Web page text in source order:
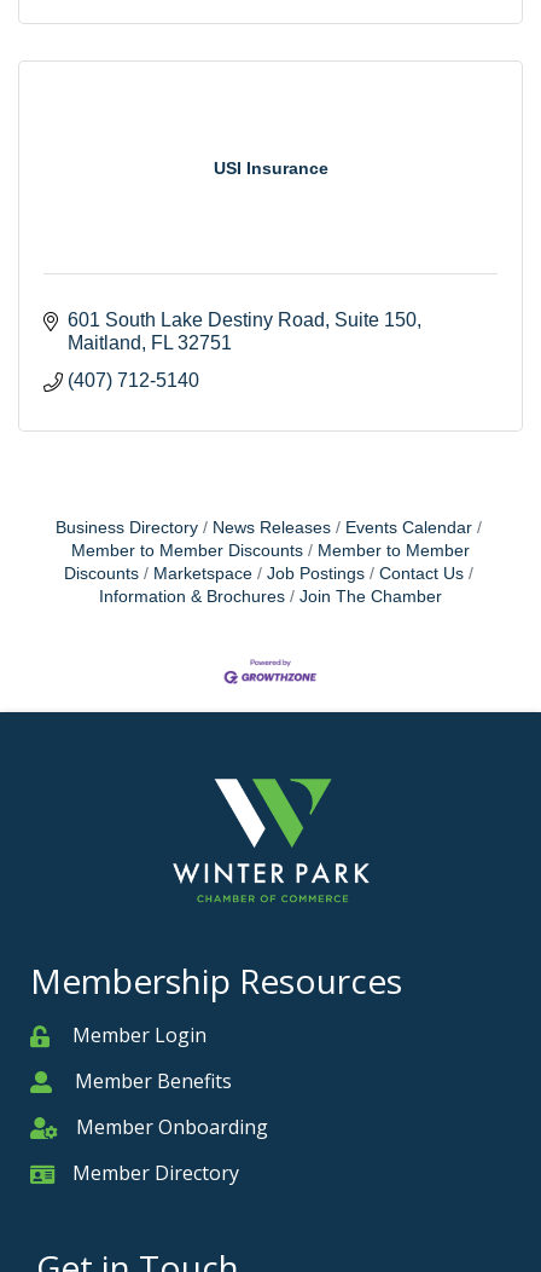
USI Insurance
601 South Lake Destiny Road
Suite 150
Maitland
FL 32751
(407) 712-5140
Business Directory News Releases
Events Calendar
Member to Member Discounts
Member to Member
Discounts
Marketspace Job Postings
Contact Us
Information & Brochures
Join The Chamber
Membership Resources
MemberMember Login
MemberMember Benefits
Member Onboarding
Member Onboarding
Member Card
Member Directory